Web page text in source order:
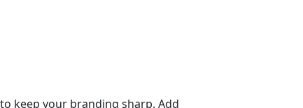
keep your branding sharp. Add